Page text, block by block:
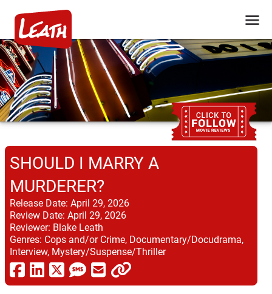
SHOULD I MARRY A
MURDERER?
Release Date: April 29, 2026
Review Date: April 29, 2026
Reviewer: Blake Leath
Genres: Cops and/or Crime, Documentary/Docudrama,
Interview, Mystery/Suspense/Thriller